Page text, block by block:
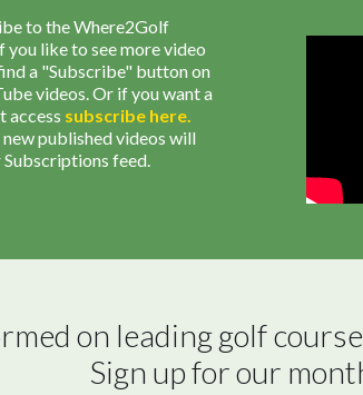
to the Where2Golf
you like to see more video
a "Subscribe" button on
videos. Or if you want a
access subscribe here.
new published videos will
Subscriptions feed.
on leading golf
Sign up for our